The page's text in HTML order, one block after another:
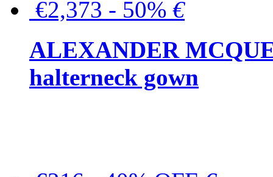
€2,373 - 50% €
ALEXANDER
halterneck gown